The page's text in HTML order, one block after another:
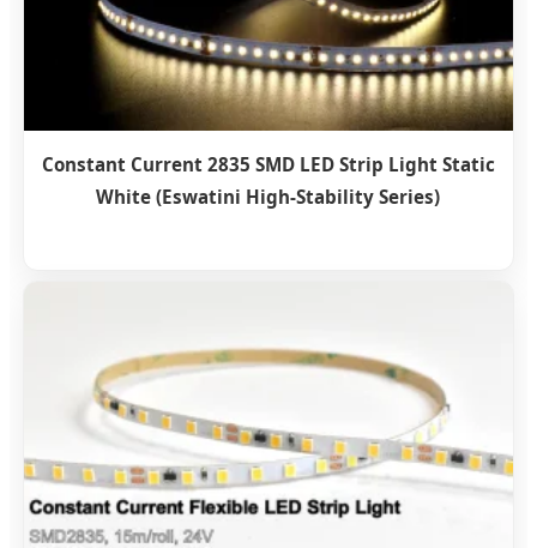
Constant Current 2835 SMD LED Strip Light Static
White (Eswatini High-Stability Series)